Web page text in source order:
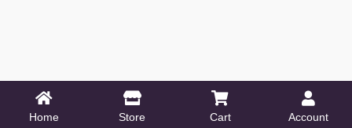
Home Store Cart Account